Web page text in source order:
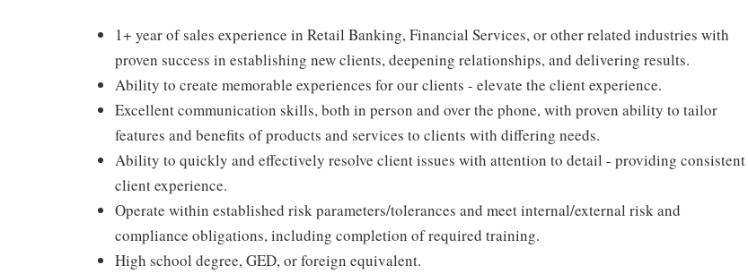
1+ year of sales experience in Retail Banking, Financial Services, or other related industries with
proven success in establishing new clients, deepening relationships, and delivering results.
Ability to create memorable experiences for our clients - elevate the client experience.
Excellent communication skills, both in person and over the phone, with proven ability to tailor
features and benefits of products and services to clients with differing needs.
Ability to quickly and effectively resolve client issues with attention to detail - providing consistent
client experience.
Operate within established risk parameters/tolerances and meet internal/external risk and
compliance obligations, including completion of required training.
High school degree, GED, or foreign equivalent.